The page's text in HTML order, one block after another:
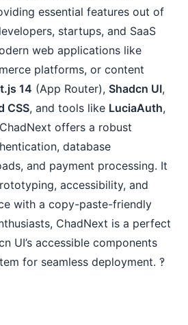
essential features out of
startups, and SaaS
web applications like
platforms, or content
14 (App Router), Shadcn UI
CSS, and tools like LuciaAuth
offers a robust
database
and payment processing. It
accessibility, and
with a copy-paste-friendly
ChadNext is a perfect
UI’s accessible components
for seamless deployment. ‽